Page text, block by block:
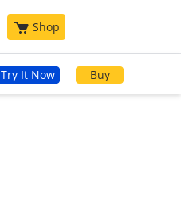
Shop
Try It Now Buy